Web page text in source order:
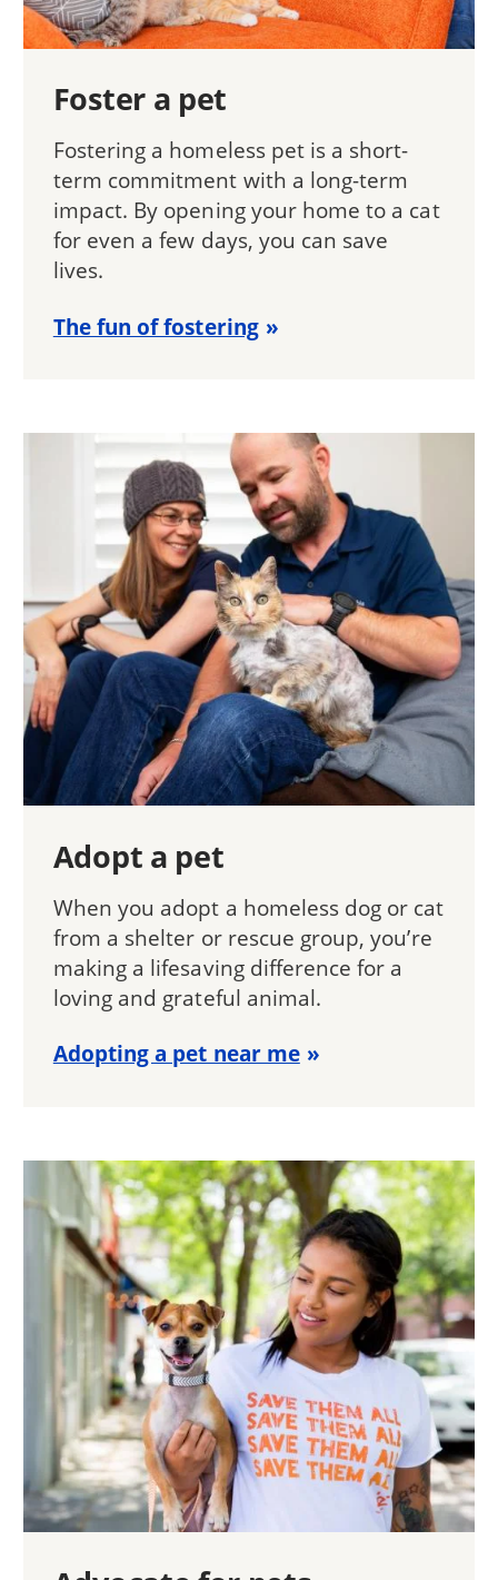
Foster a pet
Fostering a homeless pet is a short-
term commitment with a long-term
impact. By opening your home to a cat
for even a few days, you can save
lives.
The fun of fostering
Adopt a pet
When you adopt a homeless dog or cat
from a shelter or rescue group, you’re
making a lifesaving difference for a
loving and grateful animal.
Adopting a pet near me